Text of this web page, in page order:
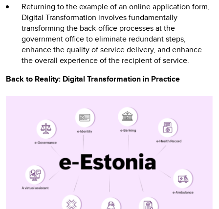
Returning to the example of an online application form,
Digital Transformation involves fundamentally
transforming the back-office processes at the
government office to eliminate redundant steps,
enhance the quality of service delivery, and enhance
the overall experience of the recipient of service.
Back to Reality: Digital Transformation in Practice